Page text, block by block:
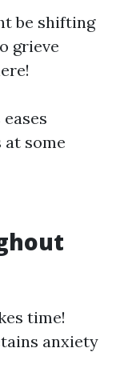
be shifting
grieve
some
time!
anxiety